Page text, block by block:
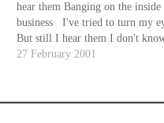
hear them Banging on the
business I've tried to turn my
But still I hear them I don't
can do this anymore I find the
27 February 2001